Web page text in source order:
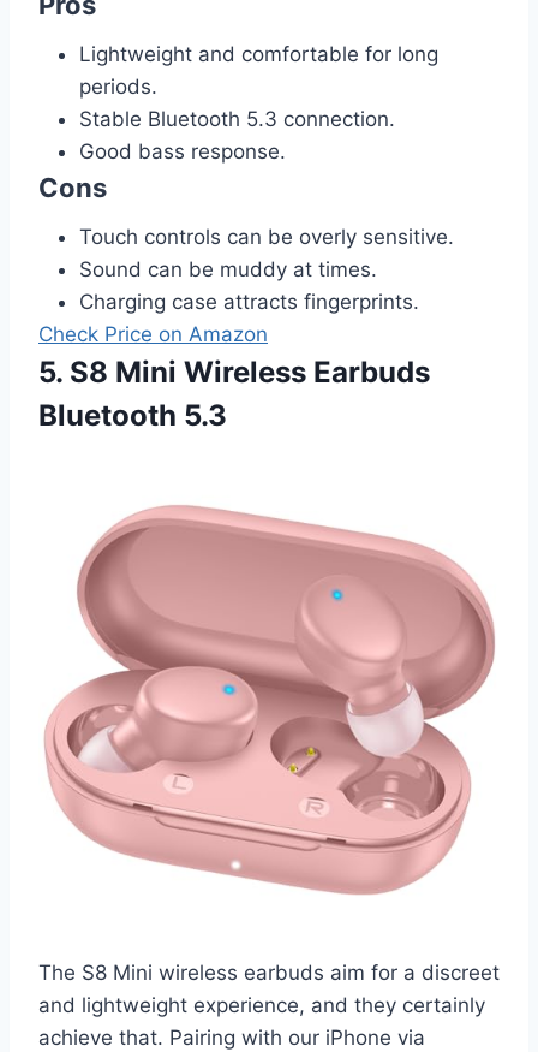
Lightweight and comfortable for long
periods.
Stable Bluetooth 5.3 connection.
Good bass response.
Cons
Touch controls can be overly sensitive.
Sound can be muddy at times.
Charging case attracts fingerprints.
Check Price on Amazon
5. S8 Mini Wireless Earbuds
Bluetooth 5.3
The S8 Mini wireless earbuds aim for a discreet
and lightweight experience, and they certainly
achieve that. Pairing with our iPhone via